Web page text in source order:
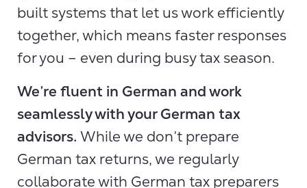
built systems that let us work efficiently
together, which means faster responses
for you – even during busy tax season.
We’re fluent in German and work
seamlessly with your German tax
advisors. While we don’t prepare
German tax returns, we regularly
collaborate with German tax preparers